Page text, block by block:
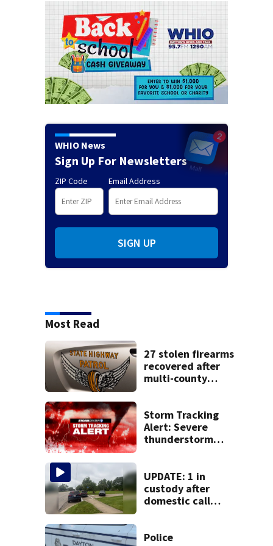
WHIO News
Sign Up For Newsletters
ZIP Code Email Address
SIGN UP
Most Read
27 stolen firearms
recovered after
multi-county
arrested
Storm Tracking
Alert: Severe
thunderstorm
UPDATE: 1 in
custody after
domestic call
Huber Heights
Police